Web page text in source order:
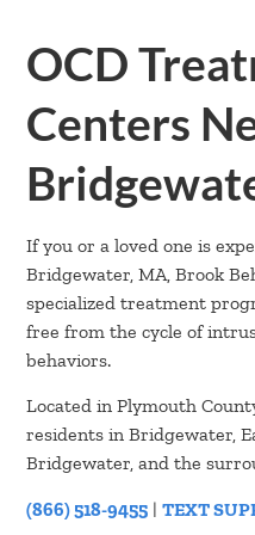
OCD
Centers
If you or a loved one is
Bridgewater, MA, Brook
specialized treatment
free from the cycle of
behaviors.
Located in Plymouth
residents in Bridgewater,
Bridgewater, and the
(866) 518-9455 |TEXT